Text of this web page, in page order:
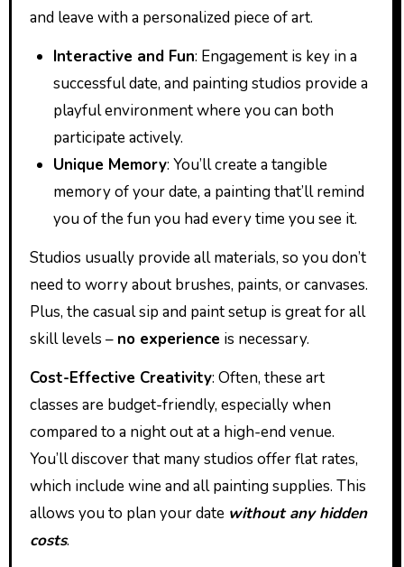
and leave with a personalized piece of art.
Interactive and Fun: Engagement is key in a
successful date, and painting studios provide a
playful environment where you can both
participate actively.
Unique Memory: You’ll create a tangible
memory of your date, a painting that’ll remind
you of the fun you had every time you see it.
Studios usually provide all materials, so you don’t
need to worry about brushes, paints, or canvases.
Plus, the casual sip and paint setup is great for all
skill levels – no experience is necessary.
Cost-Effective Creativity: Often, these art
classes are budget-friendly, especially when
compared to a night out at a high-end venue.
You’ll discover that many studios offer flat rates,
which include wine and all painting supplies. This
allows you to plan your date without any hidden
costs.